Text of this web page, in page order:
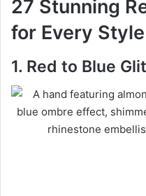
27 Stunning
for Every Style
1. Red to Blue